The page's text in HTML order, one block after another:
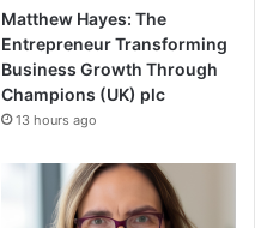
Matthew Hayes: The
Entrepreneur Transforming
Business Growth Through
Champions (UK) plc
13 hours ago